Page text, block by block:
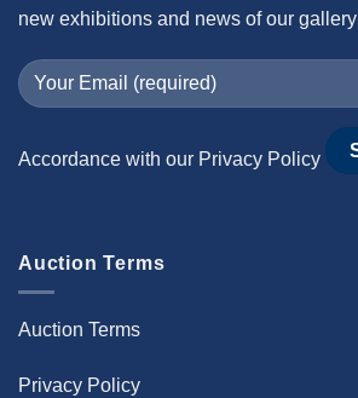
new exhibitions and news of our gallery
Accordance with our Privacy Policy
Auction Terms
Auction Terms
Privacy Policy